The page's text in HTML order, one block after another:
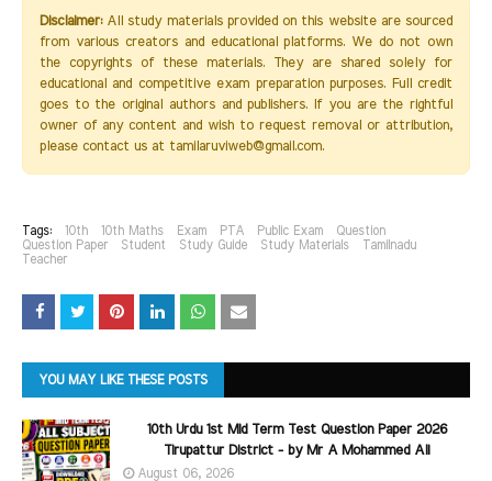
Disclaimer:All study materials provided on this website are sourced
from various creators and educational platforms. We do not own
the copyrights of these materials. They are shared solely for
educational and competitive exam preparation purposes. Full credit
goes to the original authors and publishers. If you are the rightful
owner of any content and wish to request removal or attribution,
please contact us at tamilaruviweb@gmail.com.
Tags: 10th 10th Maths Exam PTA Public Exam
Question
Question Paper
Student Study Guide Study Materials
Tamilnadu
Teacher
YOU MAY LIKE THESE POSTS
10th Urdu 1st Mid Term Test Question Paper 2026
Tirupattur District - by Mr A Mohammed Ali
August 06, 2026